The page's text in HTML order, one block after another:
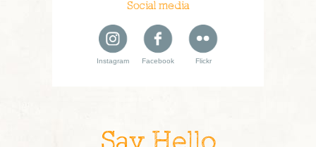
Social media
Instagram Facebook Flickr